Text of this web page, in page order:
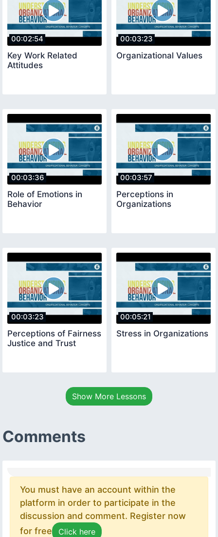
00:02:54
Key Work Related
Attitudes
00:03:23
Organizational Values
00:03:36
Role of Emotions in
Behavior
00:03:57
Perceptions in
Organizations
00:03:23
Perceptions of Fairness
Justice and Trust
00:05:21
Stress in Organizations
Show More Lessons
Comments
You must have an account within the
platform in order to participate in the
discussion and comment. Register now
for free
Click here